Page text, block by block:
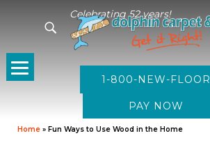
Celebrating 52 years!
1-800-NEW-FLOOR
Home » Fun Ways to Use Wood in the Home